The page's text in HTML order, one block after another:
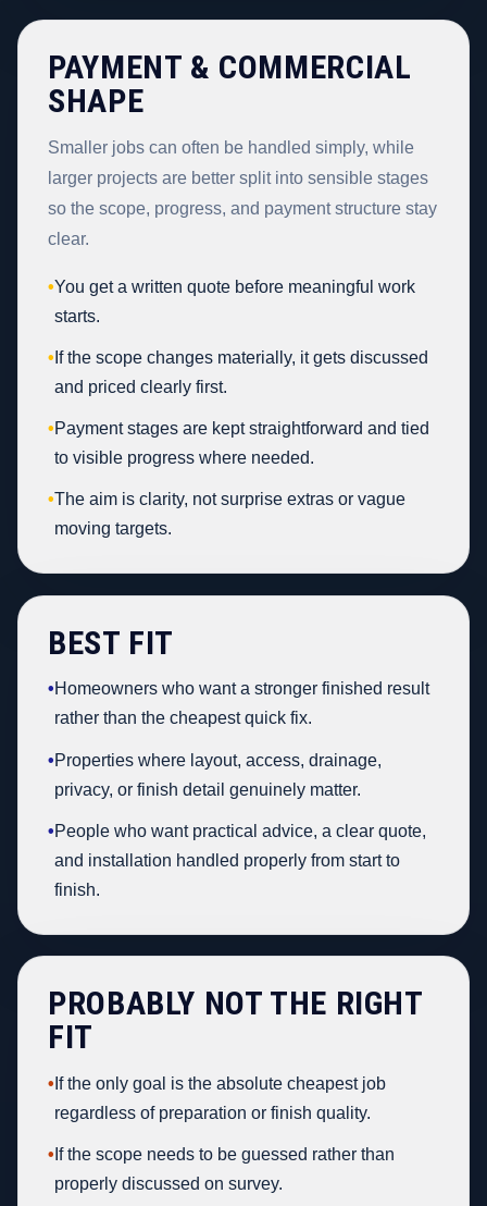
PAYMENT & COMMERCIAL
SHAPE
Smaller jobs can often be handled simply, while
larger projects are better split into sensible stages
so the scope, progress, and payment structure stay
clear.
•You get a written quote before meaningful work
starts.
• If the scope changes materially, it gets discussed
and priced clearly first.
•Payment stages are kept straightforward and tied
to visible progress where needed.
•The aim is clarity, not surprise extras or vague
moving targets.
BEST FIT
•Homeowners who want a stronger finished result
rather than the cheapest quick fix.
•Properties where layout, access, drainage,
privacy, or finish detail genuinely matter.
•People who want practical advice, a clear quote,
and installation handled properly from start to
finish.
PROBABLY NOT THE RIGHT
FIT
• If the only goal is the absolute cheapest job
regardless of preparation or finish quality.
• If the scope needs to be guessed rather than
properly discussed on survey.